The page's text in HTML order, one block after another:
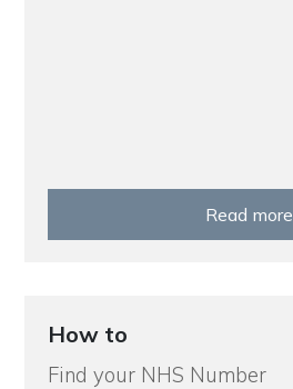
Read more
How to
Find your NHS Number